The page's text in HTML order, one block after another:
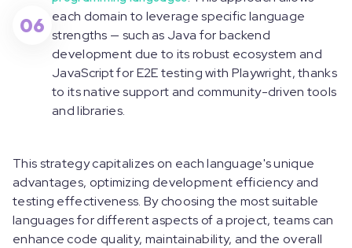
06 each domain to leverage specific language
strengths — such as Java for backend
development due to its robust ecosystem and
JavaScript for E2E testing with Playwright, thanks
to its native support and community-driven tools
and libraries.
This strategy capitalizes on each language's unique
advantages, optimizing development efficiency and
testing effectiveness. By choosing the most suitable
languages for different aspects of a project, teams can
enhance code quality, maintainability, and the overall